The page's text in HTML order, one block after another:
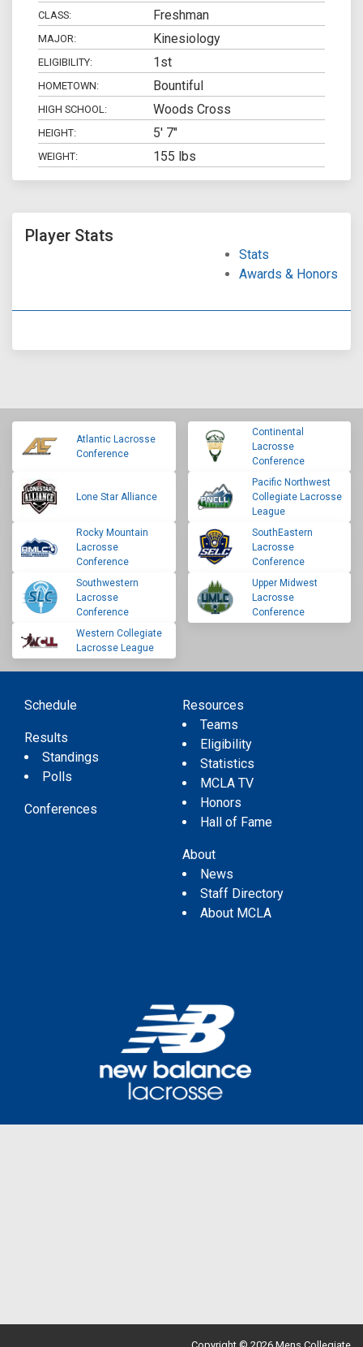
CLASS: Freshman
MAJOR: Kinesiology
ELIGIBILITY: 1st
HOMETOWN: Bountiful
HIGH SCHOOL: Woods Cross
HEIGHT: 5' 7"
WEIGHT: 155 lbs
Player Stats
Stats
Awards & Honors
Atlantic Lacrosse
Conference
Continental
Lacrosse
Conference
Lone Star Alliance
Pacific Northwest
Collegiate Lacrosse
League
Rocky Mountain
Lacrosse
Conference
SouthEastern
Lacrosse
Conference
Southwestern
Lacrosse
Conference
Upper Midwest
Lacrosse
Conference
Western Collegiate
Lacrosse League
Schedule
Results
Standings
Polls
Conferences
Resources
Teams
Eligibility
Statistics
MCLA TV
Honors
Hall of Fame
About
News
Staff Directory
About MCLA